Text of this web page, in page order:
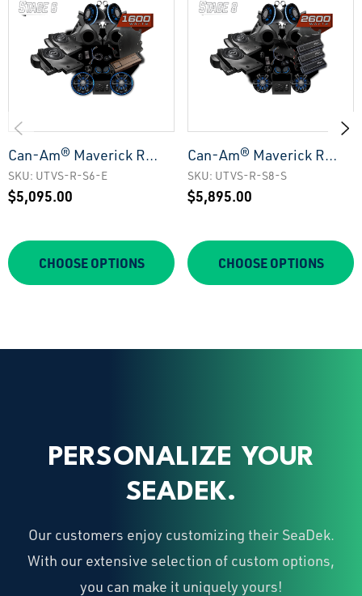
Can-Am® Maverick R
Elite Series Stage 6
Stereo Kit | UTVS-R-S6-
SKU: UTVS-R-S6-E
$5,095.00
CHOOSE OPTIONS
Can-Am® Maverick R
Signature Series Stage 8
Stereo Kit | UTVS-R-S8-
SKU: UTVS-R-S8-S
$5,895.00
CHOOSE OPTIONS
PERSONALIZE YOUR
SEADEK.
Our customers enjoy customizing their SeaDek.
With our extensive selection of custom options,
you can make it uniquely yours!